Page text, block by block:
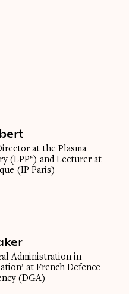
at the Plasma
(LPP*) and Lecturer at
(IP Paris)
Administration in
at French Defence
(DGA)